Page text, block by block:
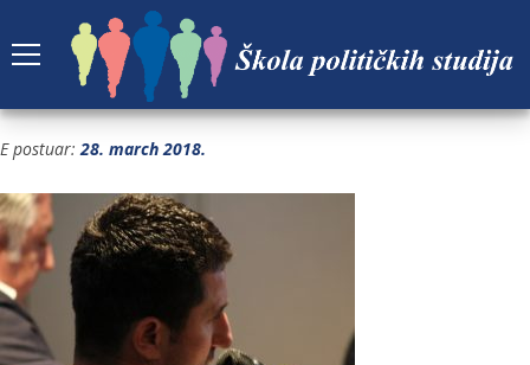
IMG_0376
E postuar: 28. march 2018.